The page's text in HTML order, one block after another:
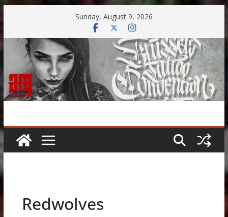
content
Sunday, August 9, 2026
Redwolves